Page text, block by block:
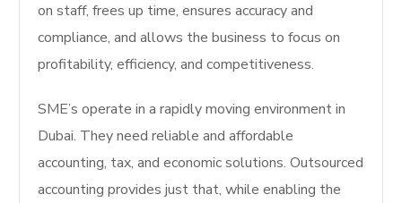
on staff, frees up time, ensures accuracy and
compliance, and allows the business to focus on
profitability, efficiency, and competitiveness.
SME’s operate in a rapidly moving environment in
Dubai. They need reliable and affordable
accounting, tax, and economic solutions. Outsourced
accounting provides just that, while enabling the